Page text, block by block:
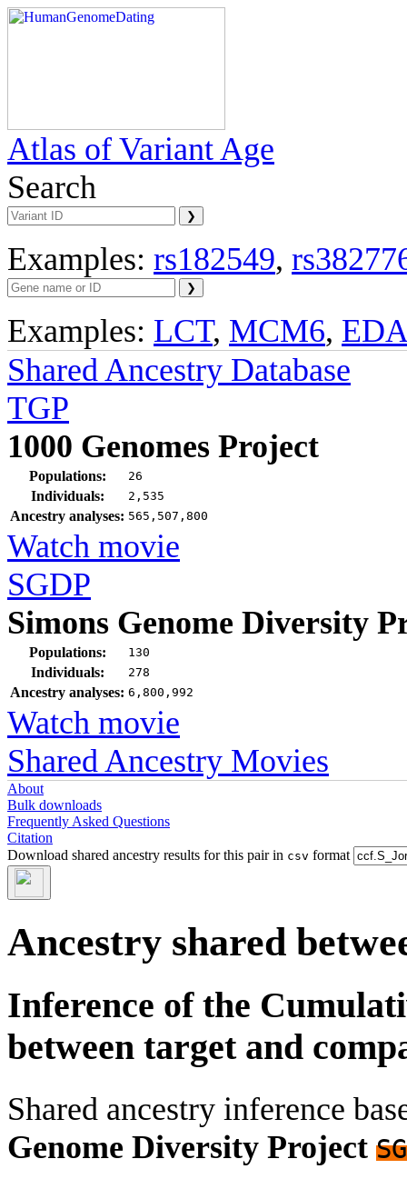
Atlas of Variant Age
Search
Examples: rs182549,
Examples: LCT, MCM6,
Shared Ancestry Database
TGP
1000 Genomes Project
Populations: 26
Individuals: 2,535
Ancestry analyses: 565,507,800
Watch movie
SGDP
Simons Genome Diversity
Populations: 130
Individuals: 278
Ancestry analyses: 6,800,992
Watch movie
Shared Ancestry Movies
About
Bulk downloads
Frequently Asked Questions
Citation
Download shared ancestry results for this pair in csv format
Ancestry shared
Inference of the
between target and
Shared ancestry inference
Genome Diversity Project